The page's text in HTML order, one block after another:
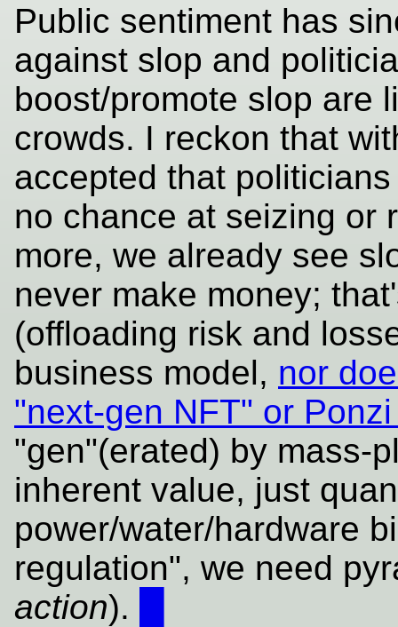
Public sentiment has
against slop and
boost/promote slop are
crowds. I reckon that
accepted that
no chance at seizing or
more, we already see
never make money;
(offloading risk and
business model, nor
"next-gen NFT" or
"gen"(erated) by mass-
inherent value, just
power/water/hardware
regulation", we need
action).